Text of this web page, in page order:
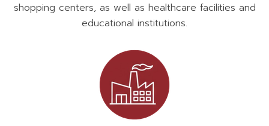
shopping centers, as well as healthcare facilities and
educational institutions.